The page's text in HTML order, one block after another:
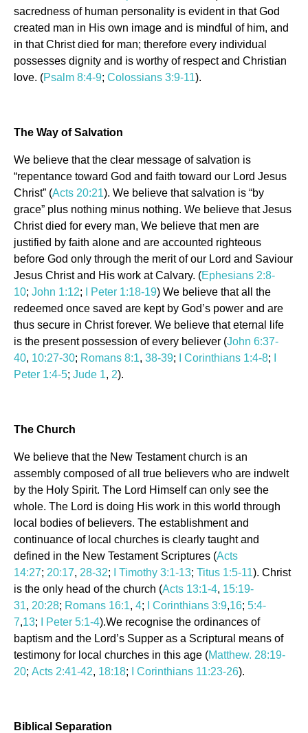
sacredness of human personality is evident in that God
created man in His own image and is mindful of him, and
in that Christ died for man; therefore every individual
possesses dignity and is worthy of respect and Christian
love. (Psalm 8:4-9; Colossians 3:9-11).
The Way of Salvation
We believe that the clear message of salvation is
“repentance toward God and faith toward our Lord Jesus
Christ” (Acts 20:21). We believe that salvation is “by
grace” plus nothing minus nothing. We believe that Jesus
Christ died for every man, We believe that men are
justified by faith alone and are accounted righteous
before God only through the merit of our Lord and Saviour
Jesus Christ and His work at Calvary. (Ephesians 2:8-
10; John 1:12; I Peter 1:18-19) We believe that all the
redeemed once saved are kept by God’s power and are
thus secure in Christ forever. We believe that eternal life
is the present possession of every believer (John 6:37-
40, 10:27-30; Romans 8:1, 38-39; I Corinthians 1:4-8;
Peter 1:4-5; Jude 1, 2).
The Church
We believe that the New Testament church is an
assembly composed of all true believers who are indwelt
by the Holy Spirit. The Lord Himself can only see the
whole. The Lord is doing His work in this world through
local bodies of believers. The establishment and
continuance of local churches is clearly taught and
defined in the New Testament Scriptures (Acts
14:27; 20:17, 28-32; I Timothy 3:1-13; Titus 1:5-11). Christ
is the only head of the church (Acts 13:1-4, 15:19-
31, 20:28; Romans 16:1, 4; I Corinthians 3:9,16; 5:4-
7,13; I Peter 5:1-4).We recognise the ordinances of
baptism and the Lord’s Supper as a Scriptural means of
testimony for local churches in this age (Matthew. 28:19-
20; Acts 2:41-42, 18:18; I Corinthians 11:23-26).
Biblical Separation